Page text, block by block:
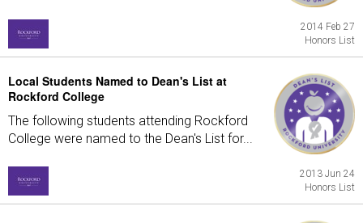
2014 Feb 27
Honors List
Local Students Named to Dean's List at
Rockford College
The following students attending Rockford
College were named to the Dean's List for...
2013 Jun 24
Honors List